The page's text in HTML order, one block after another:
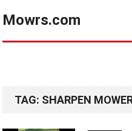
Mowrs.com
TAG: SHARPEN